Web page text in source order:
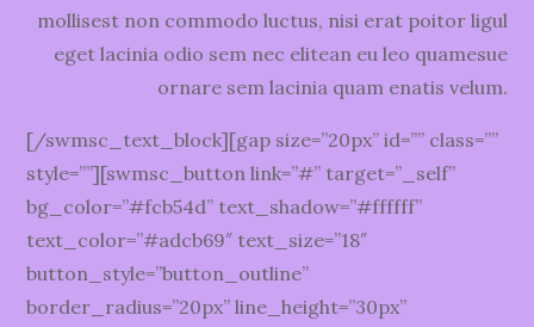
mollisest non commodo luctus, nisi erat poitor ligul
eget lacinia odio sem nec elitean eu leo quamesue
ornare sem lacinia quam enatis velum.
[/swmsc_text_block][gap size=”20px” id=”” class=””
style=””][swmsc_button link=”#” target=”_self”
bg_color=”#fcb54d” text_shadow=”#ffffff”
text_color=”#adcb69″ text_size=”18″
button_style=”button_outline”
border_radius=”20px” line_height=”30px”